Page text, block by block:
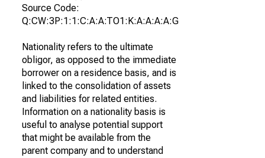
Source Code:
Q:CW:3P:1:1:C:A:A:TO1:K:A:A:A:A:G
Nationality refers to the ultimate
obligor, as opposed to the immediate
borrower on a residence basis, and is
linked to the consolidation of assets
and liabilities for related entities.
Information on a nationality basis is
useful to analyse potential support
that might be available from the
parent company and to understand